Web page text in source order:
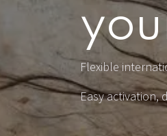
Flexible
Easy activation,